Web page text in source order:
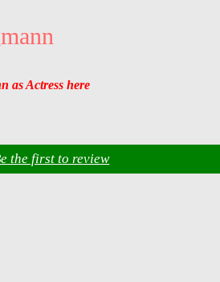
as Actress here
the first to review